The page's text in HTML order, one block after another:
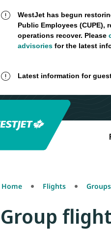
WestJet has begun
Public Employees (CUPE),
operations recover. Please
advisoriesfor the latest
Latest information for
Home Flights
Group